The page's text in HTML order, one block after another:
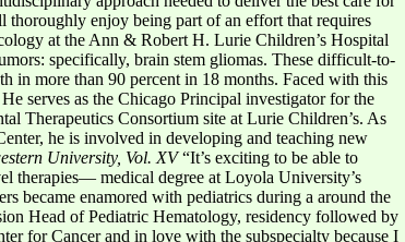
thoroughly enjoy being part of an effort that requires
at the Ann & Robert H. Lurie Children’s Hospital
specifically, brain stem gliomas. These difficult-to-
in more than 90 percent in 18 months. Faced with this
serves as the Chicago Principal investigator for the
Therapeutics Consortium site at Lurie Children’s. As
he is involved in developing and teaching new
University, Vol. XV“It’s exciting to be able to
therapies— medical degree at Loyola University’s
became enamored with pediatrics during a around the
Head of Pediatric Hematology, residency followed by
for Cancer and in love with the subspecialty because I